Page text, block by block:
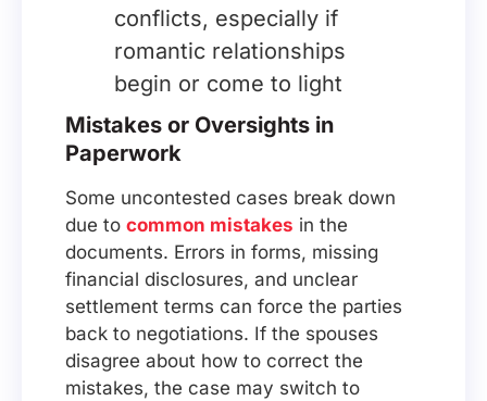
conflicts, especially if
romantic relationships
begin or come to light
Mistakes or Oversights in
Paperwork
Some uncontested cases break down
due to common mistakes in the
documents. Errors in forms, missing
financial disclosures, and unclear
settlement terms can force the parties
back to negotiations. If the spouses
disagree about how to correct the
mistakes, the case may switch to